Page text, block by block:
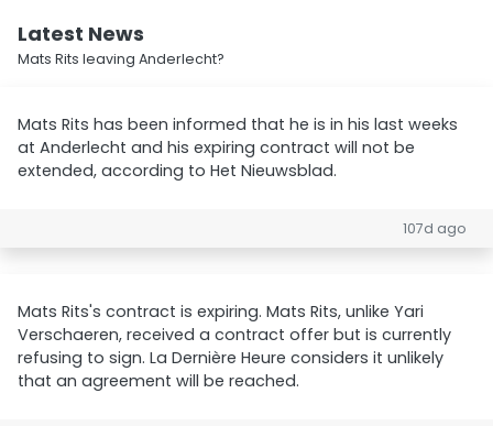
Latest News
Mats Rits leaving Anderlecht?
Mats Rits has been informed that he is in his last weeks
at Anderlecht and his expiring contract will not be
extended, according to Het Nieuwsblad.
107d ago
Mats Rits's contract is expiring. Mats Rits, unlike Yari
Verschaeren, received a contract offer but is currently
refusing to sign. La Dernière Heure considers it unlikely
that an agreement will be reached.